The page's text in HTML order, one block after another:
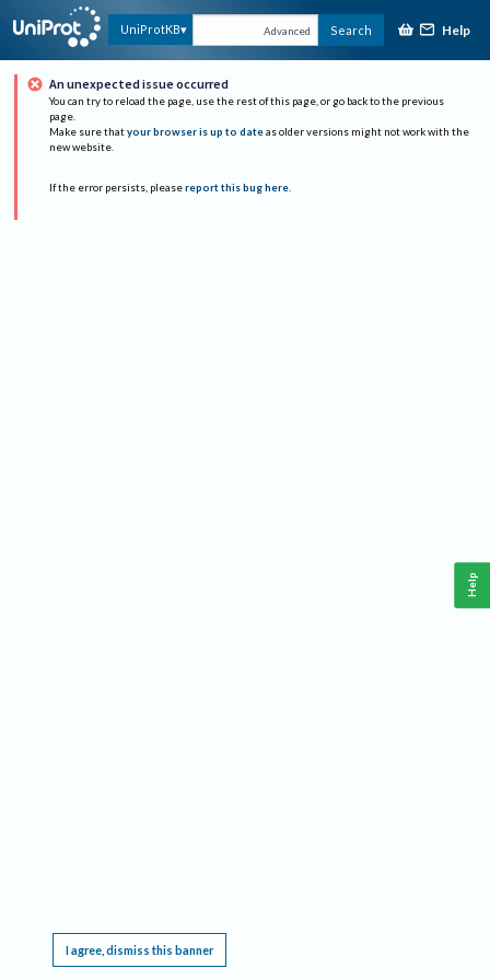
UniProtKB Advanced Search Help
An unexpected issue occurred
You can try to reload the page, use the rest of this page, or go back to the previous
page.
Make sure that your browser is up to date as older versions might not work with the
new website.
If the error persists, please report this bug here.
I agree, dismiss this banner
Help